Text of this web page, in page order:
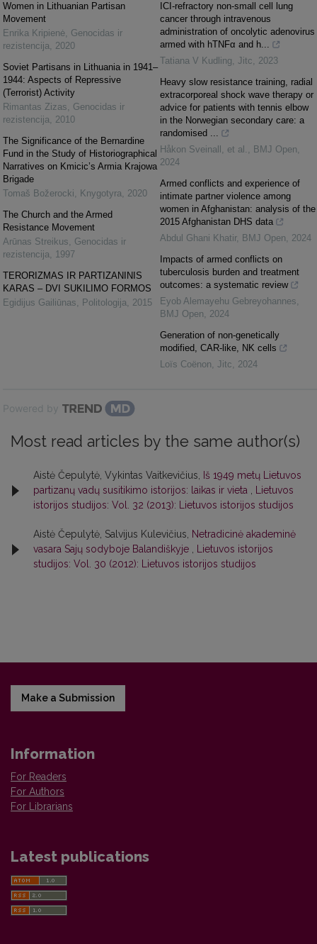
Women in Lithuanian Partisan
Movement
Enrika Kripienė, Genocidas ir
rezistencija, 2020
Soviet Partisans in Lithuania in 1941–
1944: Aspects of Repressive
(Terrorist) Activity
Rimantas Zizas, Genocidas ir
rezistencija, 2010
The Significance of the Bernardine
Fund in the Study of Historiographical
Narratives on Kmicic’s Armia Krajowa
Brigade
Tomaš Božerocki, Knygotyra, 2020
The Church and the Armed
Resistance Movement
Arūnas Streikus, Genocidas ir
rezistencija, 1997
TERORIZMAS IR PARTIZANINIS
KARAS – DVI SUKILIMO FORMOS
Egidijus Gailiūnas, Politologija, 2015
ICI-refractory non-small cell lung
cancer through intravenous
administration of oncolytic adenovirus
armed with hTNFα and h...
Tatiana V Kudling, Jitc, 2023
Heavy slow resistance training, radial
extracorporeal shock wave therapy or
advice for patients with tennis elbow
in the Norwegian secondary care: a
randomised ...
Håkon Sveinall, et al. , BMJ Open,
2024
Armed conflicts and experience of
intimate partner violence among
women in Afghanistan: analysis of the
2015 Afghanistan DHS data
Abdul Ghani Khatir, BMJ Open, 2024
Impacts of armed conflicts on
tuberculosis burden and treatment
outcomes: a systematic review
Eyob Alemayehu Gebreyohannes,
BMJ Open, 2024
Generation of non-genetically
modified, CAR-like, NK cells
Loïs Coënon, Jitc, 2024
Powered by
Most read articles by the same author(s)
Aistė Čepulytė, Vykintas Vaitkevičius, Iš 1949 metų Lietuvos
partizanų vadų susitikimo istorijos: laikas ir vieta , Lietuvos
istorijos studijos: Vol. 32 (2013): Lietuvos istorijos studijos
Aistė Čepulytė, Salvijus Kulevičius, Netradicinė akademinė
vasara Sajų sodyboje Balandiškyje , Lietuvos istorijos
studijos: Vol. 30 (2012): Lietuvos istorijos studijos
Make a Submission
Information
For Readers
For Authors
For Librarians
Latest publications